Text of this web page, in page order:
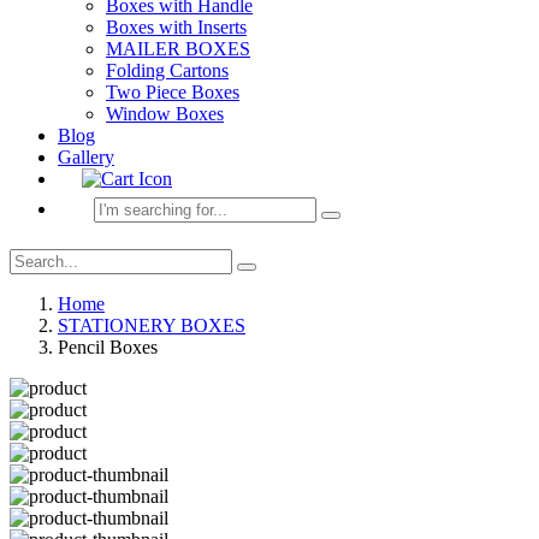
Boxes with Handle
Boxes with Inserts
MAILER BOXES
Folding Cartons
Two Piece Boxes
Window Boxes
Blog
Gallery
Home
STATIONERY BOXES
Pencil Boxes